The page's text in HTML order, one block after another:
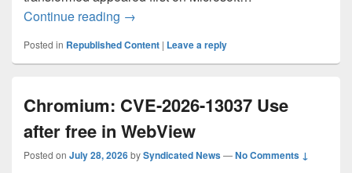
Continue reading The next measure of AI momentum is
→
Posted in Republished Content | Leave a reply
Chromium: CVE-2026-13037 Use
after free in WebView
Posted on July 28, 2026bySyndicated News—No Comments ↓